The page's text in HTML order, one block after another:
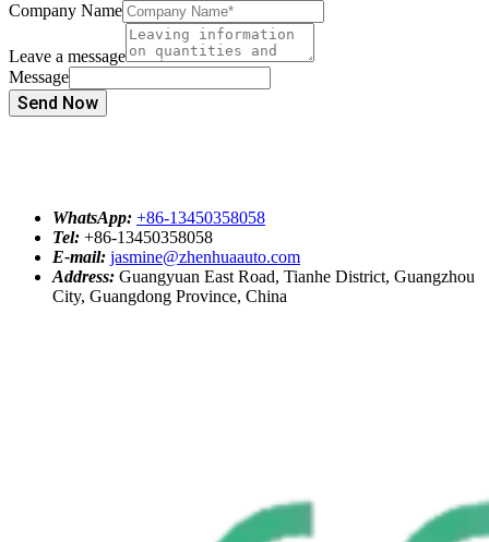
Company Name
Leave a message
Message
Send Now
WhatsApp: +86-13450358058
Tel: +86-13450358058
E-mail: jasmine@zhenhuaauto.com
Address: Guangyuan East Road, Tianhe District, Guangzhou
City, Guangdong Province, China